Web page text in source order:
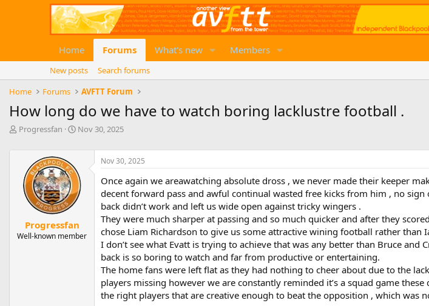
Home Forums What's new Members
New posts
Search forums
Home
Forums AVFTT Forum
How long do we have to watch boring lacklustre football .
T
t
Progressfan
S
t
d
a
Nov 30, 2025
Progressfan
Well-known member
Nov 30, 2025
Once again we areawatching absolute dross , we never made their keeper
decent forward pass and awful continual wasted free kicks from him , no
back didn’t work and left us wide open against tricky wingers .
They were much sharper at passing and so much quicker and after they
chose Liam Richardson to give us some attractive wining football rather than
I don’t see what Evatt is trying to achieve that was any better than Bruce and
back is so boring to watch and far from productive or entertaining.
The home fans were left flat as they had nothing to cheer about due to the
players missing however we are constantly reminded it’s a squad game
the right players that are creative enough to beat the opposition , which was